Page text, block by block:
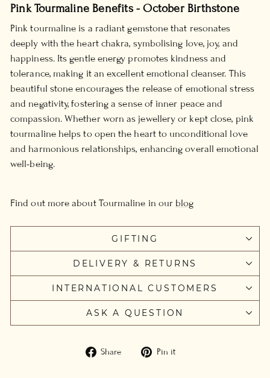
Pink Tourmaline Benefits - October Birthstone
Pink tourmaline is a radiant gemstone that resonates
deeply with the heart chakra, symbolising love, joy, and
happiness. Its gentle energy promotes kindness and
tolerance, making it an excellent emotional cleanser. This
beautiful stone encourages the release of emotional stress
and negativity, fostering a sense of inner peace and
compassion. Whether worn as jewellery or kept close, pink
tourmaline helps to open the heart to unconditional love
and harmonious relationships, enhancing overall emotional
well-being.
Find out more about Tourmaline in our blog
GIFTING
DELIVERY & RETURNS
INTERNATIONAL CUSTOMERS
ASK A QUESTION
Share
Share Pin it